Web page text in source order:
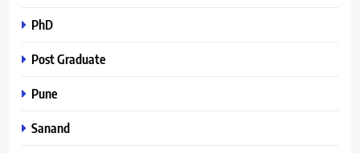
PhD
Post Graduate
Pune
Sanand